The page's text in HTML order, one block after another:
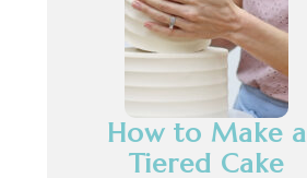
How to Make a
Tiered Cake